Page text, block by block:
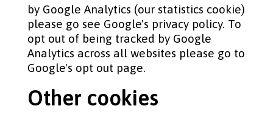
by Google Analytics (our statistics cookie)
please go see Google's privacy policy. To
opt out of being tracked by Google
Analytics across all websites please go to
Google's opt out page.
Other cookies